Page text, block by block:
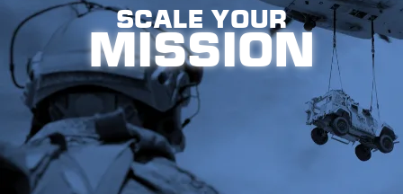
Scale Your
Mission